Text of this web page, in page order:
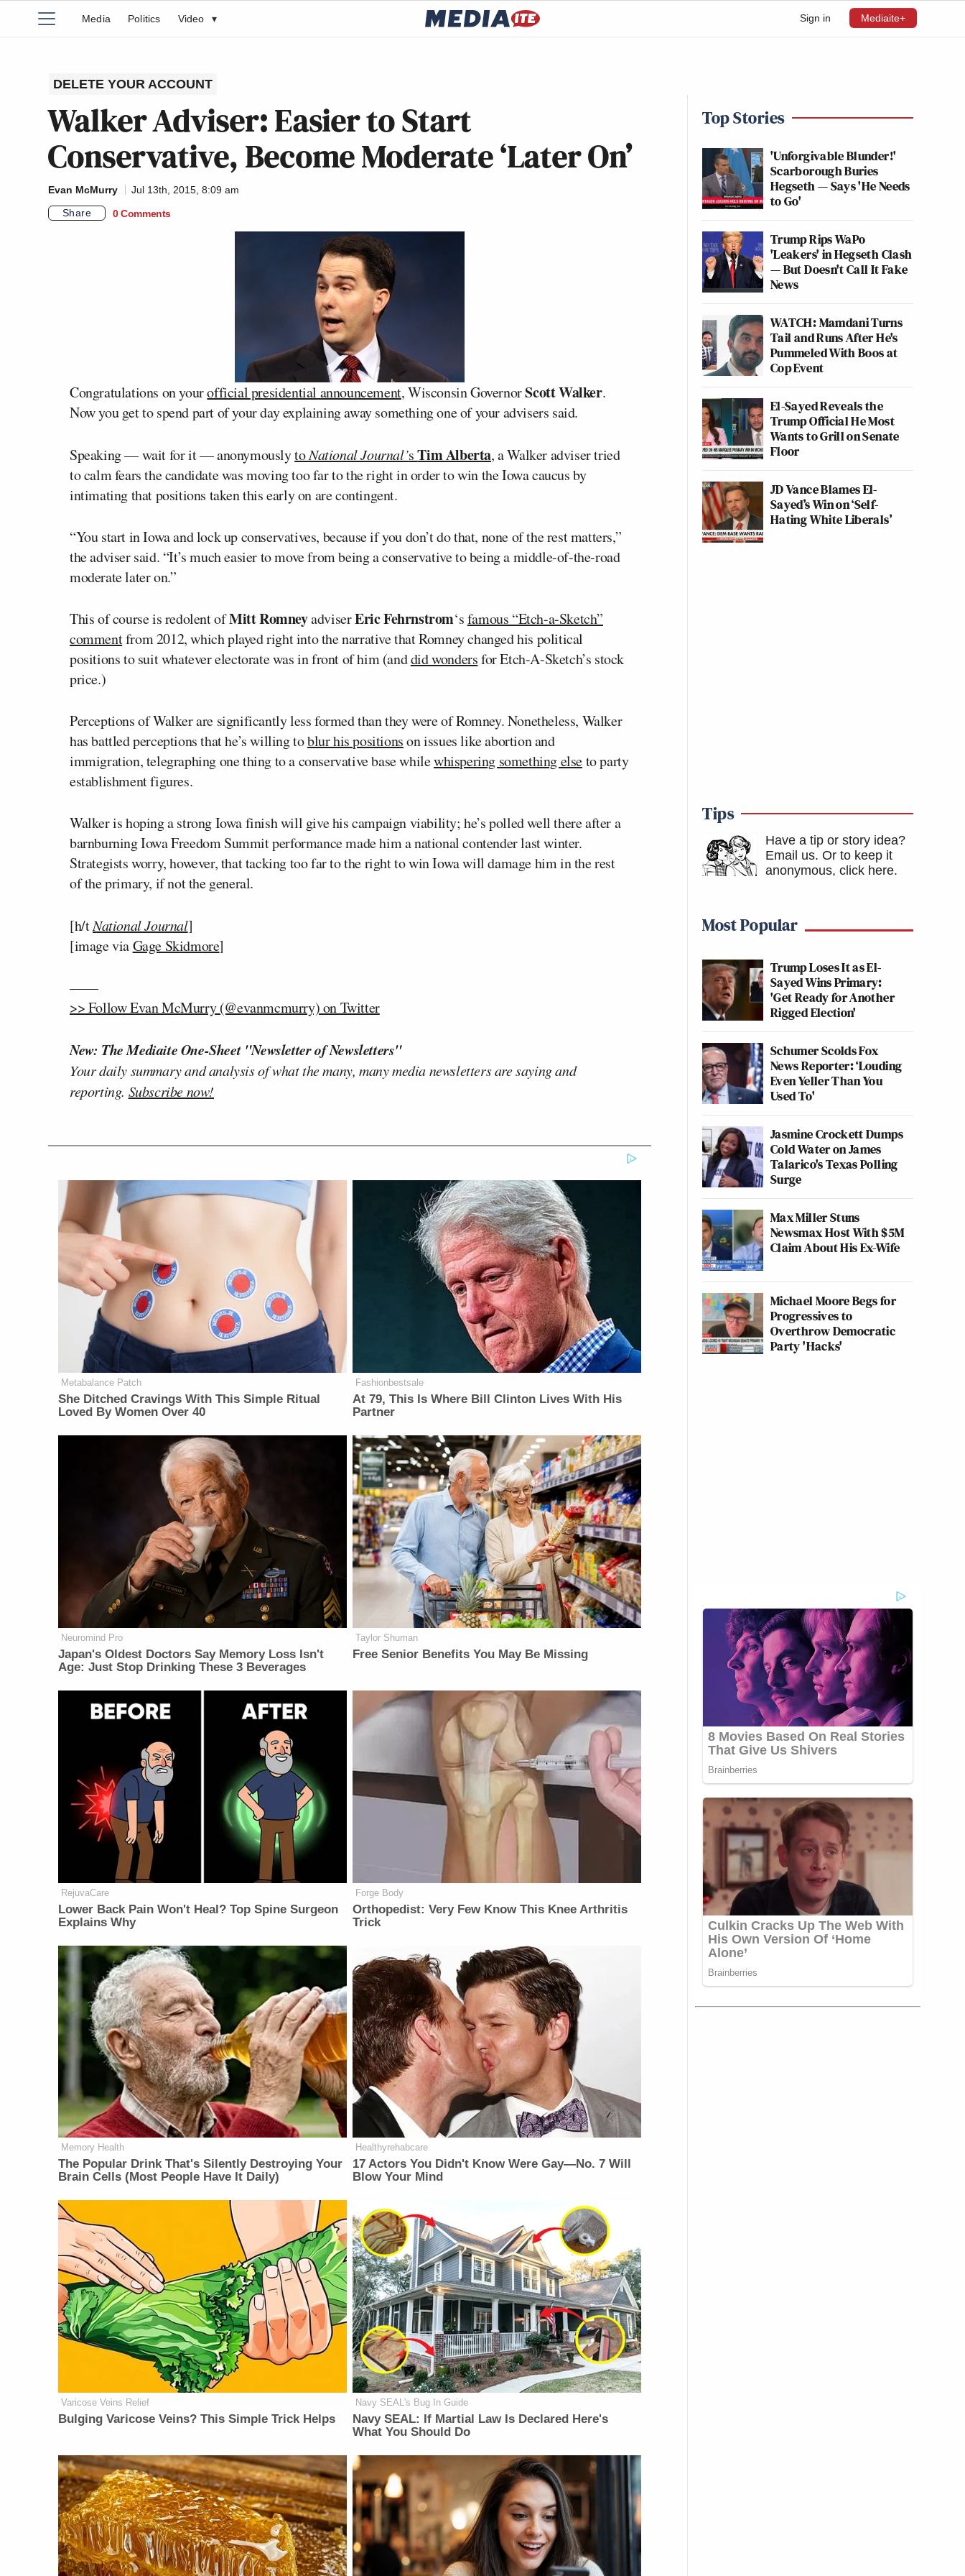
Sign in Mediaite+
Media Politics Video ▾
DELETE YOUR ACCOUNT
Walker Adviser: Easier to Start
Conservative, Become Moderate ‘Later On’
Evan McMurry
Jul 13th, 2015, 8:09 am
Share
0 Comments
Congratulations on yourofficial presidential announcement, Wisconsin GovernorScott Walker.
Now you get to spend part of your day explaining away something one of your advisers said.
Speaking — wait for it — anonymouslytoNational Journal’sTim Alberta, a Walker adviser tried
to calm fears the candidate was moving too far to the right in order to win the Iowa caucus by
intimating that positions taken this early on are contingent.
“You start in Iowa and lock up conservatives, because if you don’t do that, none of the rest matters,”
the adviser said. “It’s much easier to move from being a conservative to being a middle-of-the-road
moderate later on.”
This of course is redolent ofMitt RomneyadviserEric Fehrnstrom‘sfamous “Etch-a-Sketch”
commentfrom 2012, which played right into the narrative that Romney changed his political
positions to suit whatever electorate was in front of him (anddid wondersfor Etch-A-Sketch’s stock
price.)
Perceptions of Walker are significantly less formed than they were of Romney. Nonetheless, Walker
has battled perceptions that he’s willing toblur his positionson issues like abortion and
immigration, telegraphing one thing to a conservative base whilewhispering something elseto party
establishment figures.
Walker is hoping a strong Iowa finish will give his campaign viability; he’s polled well there after a
barnburning Iowa Freedom Summit performance made him a national contender last winter.
Strategists worry, however, that tacking too far to the right to win Iowa will damage him in the rest
of the primary, if not the general.
[h/tNational Journal]
[image viaGage Skidmore]
——
>> Follow Evan McMurry (@evanmcmurry) on Twitter
New: The Mediaite One-Sheet "Newsletter of Newsletters"
Your daily summary and analysis of what the many, many media newsletters are saying and
reporting. Subscribe now!
Metabalance Patch
She Ditched Cravings With This Simple Ritual
Loved By Women Over 40
Fashionbestsale
At 79, This Is Where Bill Clinton Lives With His
Partner
Neuromind Pro
Japan's Oldest Doctors Say Memory Loss Isn't
Age: Just Stop Drinking These 3 Beverages
Taylor Shuman
Free Senior Benefits You May Be Missing
RejuvaCare
Lower Back Pain Won't Heal? Top Spine Surgeon
Explains Why
Forge Body
Orthopedist: Very Few Know This Knee Arthritis
Trick
Memory Health
The Popular Drink That's Silently Destroying Your
Brain Cells (Most People Have It Daily)
Healthyrehabcare
17 Actors You Didn't Know Were Gay—No. 7 Will
Blow Your Mind
Varicose Veins Relief
Bulging Varicose Veins? This Simple Trick Helps
Navy SEAL's Bug In Guide
Navy SEAL: If Martial Law Is Declared Here's
What You Should Do
Top Stories
'Unforgivable Blunder!'
Scarborough Buries
Hegseth — Says 'He Needs
to Go'
Trump Rips WaPo
'Leakers' in Hegseth Clash
— But Doesn't Call It Fake
News
WATCH: Mamdani Turns
Tail and Runs After He's
Pummeled With Boos at
Cop Event
El-Sayed Reveals the
Trump Official He Most
Wants to Grill on Senate
Floor
JD Vance Blames El-
Sayed’s Win on ‘Self-
Hating White Liberals’
Tips
Have a tip or story idea?
Email us. Or to keep it
anonymous, click here.
Most Popular
Trump Loses It as El-
Sayed Wins Primary:
'Get Ready for Another
Rigged Election'
Schumer Scolds Fox
News Reporter: ‘Louding
Even Yeller Than You
Used To'
Jasmine Crockett Dumps
Cold Water on James
Talarico's Texas Polling
Surge
Max Miller Stuns
Newsmax Host With $5M
Claim About His Ex-Wife
Michael Moore Begs for
Progressives to
Overthrow Democratic
Party 'Hacks'